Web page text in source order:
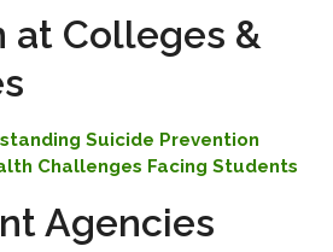
at Colleges &
Suicide Prevention
Challenges Facing Students
Agencies